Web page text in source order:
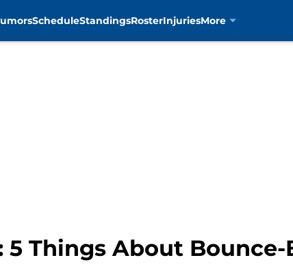
ScheduleStandingsRosterInjuriesMore
5 Things About Bounce-